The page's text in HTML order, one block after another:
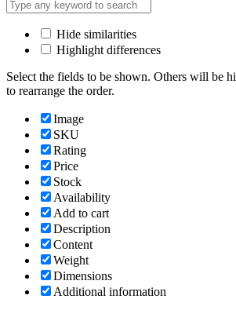
Hide similarities
Highlight differences
Select the fields to be shown. Others will be
to rearrange the order.
Image
SKU
Rating
Price
Stock
Availability
Add to cart
Description
Content
Weight
Dimensions
Additional information